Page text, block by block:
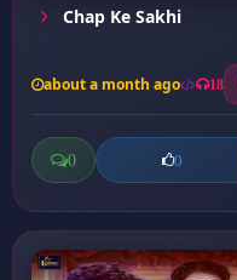
Chap Ke Sakhi
about a month ago 18
0 0